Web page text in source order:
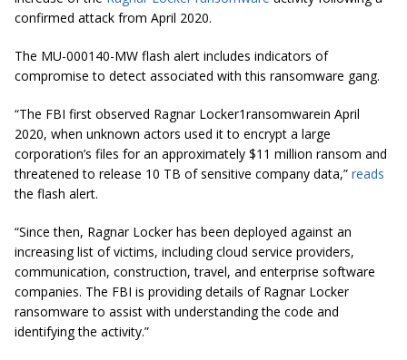
confirmed attack from April 2020.
The MU-000140-MW flash alert includes indicators of
compromise to detect associated with this ransomware gang.
“The FBI first observed Ragnar Locker1ransomwarein April
2020, when unknown actors used it to encrypt a large
corporation’s files for an approximately $11 million ransom and
threatened to release 10 TB of sensitive company data,” reads
the flash alert.
“Since then, Ragnar Locker has been deployed against an
increasing list of victims, including cloud service providers,
communication, construction, travel, and enterprise software
companies. The FBI is providing details of Ragnar Locker
ransomware to assist with understanding the code and
identifying the activity.”